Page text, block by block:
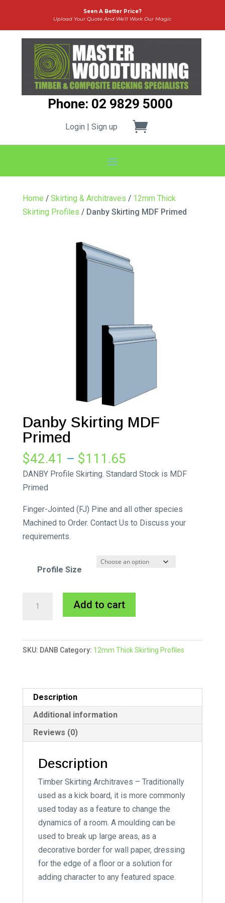
Seen A Better Price?
Upload Your Quote And We’ll Work Our Magic
Phone: 02 9829 5000
Login | Sign up
Home / Skirting & Architraves / 12mm Thick
Skirting Profiles / Danby Skirting MDF Primed
Danby Skirting MDF
Primed
$42.41 – $111.65Price
range:
$111.65
DANBY Profile Skirting. Standard Stock is MDF
Primed
Finger-Jointed (FJ) Pine and all other species
Machined to Order. Contact Us to Discuss your
requirements.
Profile Size
Primed
quantity
Add to cart
e
r
i
v
SKU: DANB Category: 12mm Thick Skirting Profiles
Description
Additional information
Reviews (0)
Description
Timber Skirting Architraves – Traditionally
used as a kick board, it is more commonly
used today as a feature to change the
dynamics of a room. A moulding can be
used to break up large areas, as a
decorative border for wall paper, dressing
for the edge of a floor or a solution for
adding character to any featured space.